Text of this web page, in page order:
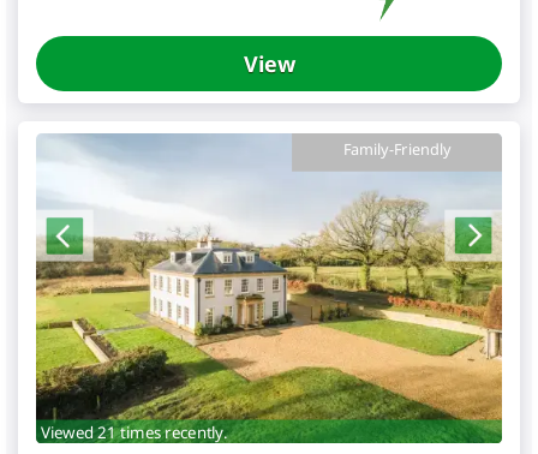
View
Family-Friendly
Viewed 21 times recently.